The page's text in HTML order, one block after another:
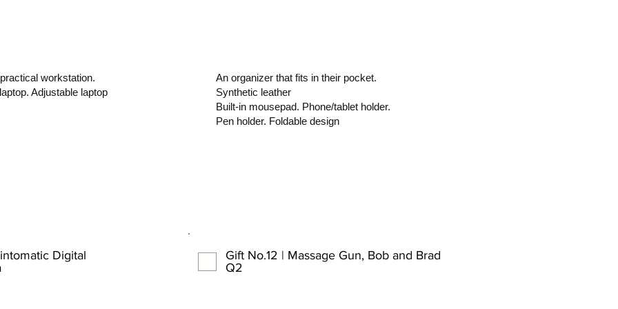
workstation.
Adjustable laptop
An organizer that fits in their pocket.
Synthetic leather
Built-in mousepad. Phone/tablet holder.
Pen holder. Foldable design
Digital
Gift No.12 | Massage Gun, Bob and Brad
Q2